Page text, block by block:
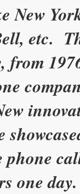
New
etc.
from
one